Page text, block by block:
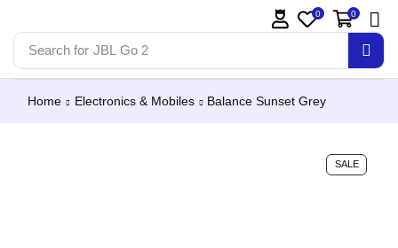
Search for JBL Go 2
0 0
Home Electronics & Mobiles Balance Sunset Grey
SALE